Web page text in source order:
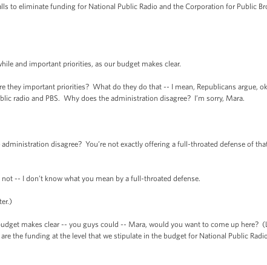
to eliminate funding for National Public Radio and the Corporation for Public
and important priorities, as our budget makes clear.
important priorities? What do they do that -- I mean, Republicans argue,
radio and PBS. Why does the administration disagree? I’m sorry, Mara.
disagree? You’re not exactly offering a full-throated defense of
-- I don’t know what you mean by a full-throated defense.
makes clear -- you guys could -- Mara, would you want to come up here?
the funding at the level that we stipulate in the budget for National Public